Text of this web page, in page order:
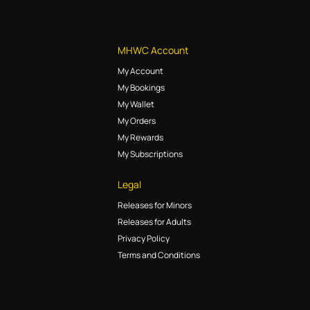
MHWC Account
My Account
My Bookings
My Wallet
My Orders
My Rewards
My Subscriptions
Legal
Releases for Minors
Releases for Adults
Privacy Policy
Terms and Conditions